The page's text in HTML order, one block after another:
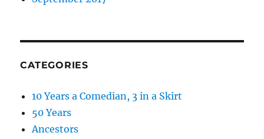
CATEGORIES
10 Years a Comedian, 3 in a Skirt
50 Years
Ancestors